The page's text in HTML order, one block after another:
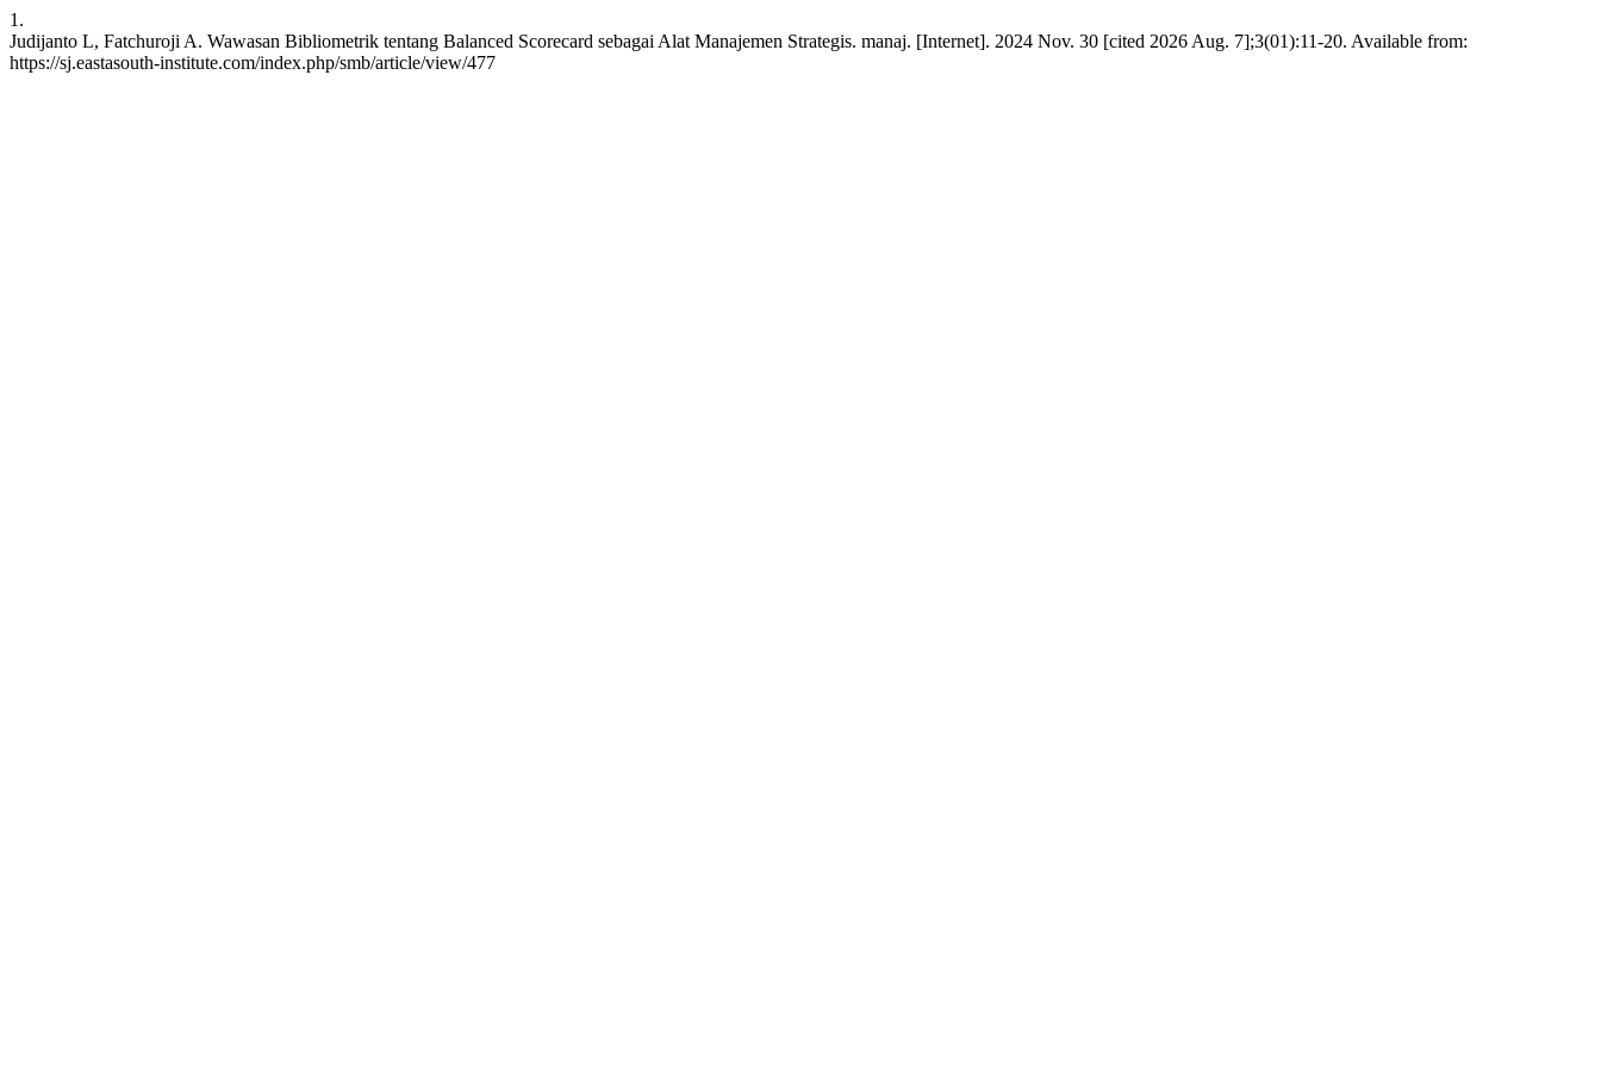
1.
Judijanto L, Fatchuroji A. Wawasan Bibliometrik tentang Balanced Scorecard sebagai Alat Manajemen Strategis. manaj. [Internet]. 2024 Nov. 30 [cited 2026 Aug. 7];3(01):11-20. Available from:
https://sj.eastasouth-institute.com/index.php/smb/article/view/477